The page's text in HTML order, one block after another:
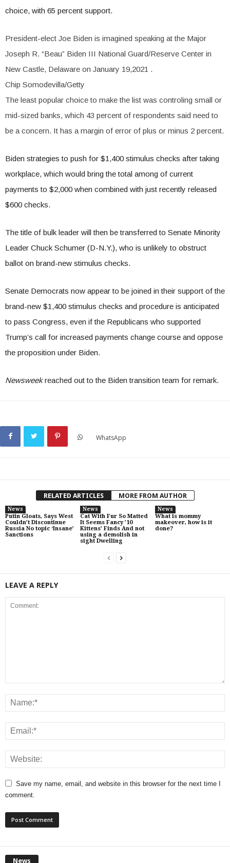
choice, with 65 percent support.
President-elect Joe Biden is imagined speaking at the Major
Joseph R. “Beau” Biden III National Guard/Reserve Center in
New Castle, Delaware on January 19,2021 .
Chip Somodevilla/Getty
The least popular choice to make the list was controling small or
mid-sized banks, which 43 percent of respondents said need to
be a concern. It has a margin of error of plus or minus 2 percent.
Biden strategies to push for $1,400 stimulus checks after taking
workplace, which would bring the total among of current
payments to $2,000 when combined with just recently released
$600 checks.
The title of bulk leader will then be transferred to Senate Minority
Leader Chuck Schumer (D-N.Y.), who is unlikely to obstruct
ballot on brand-new stimulus checks.
Senate Democrats now appear to be joined in their support of the
brand-new $1,400 stimulus checks and procedure is anticipated
to pass Congress, even if the Republicans who supported
Trump’s call for increased payments change course and oppose
the proposition under Biden.
Newsweekreached out to the Biden transition team for remark.
WhatsApp
RELATED ARTICLES MORE FROM AUTHOR
News
Putin Gloats, Says West
Couldn’t Discontinue
Russia No topic ‘Insane’
Sanctions
News
Cat With Fur So Matted
It Seems Fancy ’10
Kittens’ Finds And not
using a demolish in
sight Dwelling
News
What is mommy
makeover, how is it
done?
LEAVE A REPLY
Save my name, email, and website in this browser for the next time I
comment.
News